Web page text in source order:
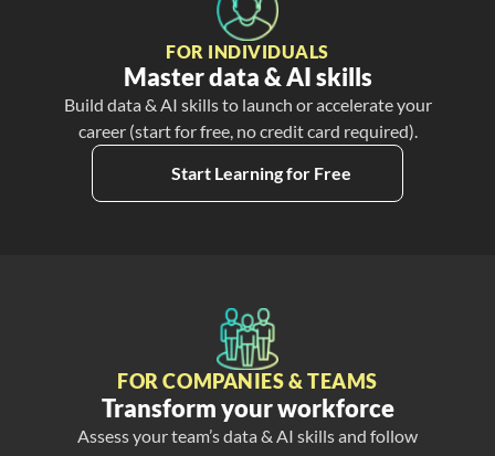
FOR INDIVIDUALS
Master data & AI skills
Build data & AI skills to launch or accelerate your
career (start for free, no credit card required).
Start Learning for Free
FOR COMPANIES & TEAMS
Transform your workforce
Assess your team’s data & AI skills and follow